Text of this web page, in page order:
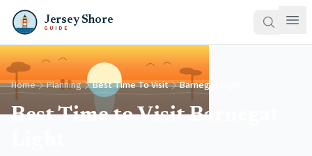
Jersey Shore
GUIDE
Home Planning Best Time To Visit Barnegat Light
Best Time to Visit Barnegat